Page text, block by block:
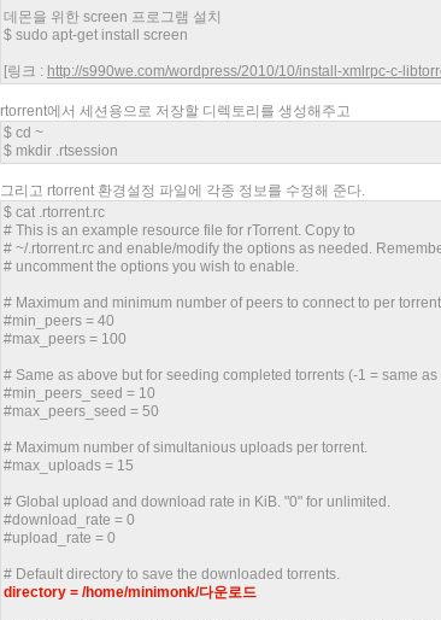
데몬을 위한 screen 프로그램 설치
$ sudo apt-get install screen
[링크 : http://s990we.com/wordpress/2010/10/install-xmlrpc-c-
rtorrent에서 세션용으로 저장할 디렉토리를 생성해주고
$ cd ~
$ mkdir .rtsession
그리고 rtorrent 환경설정 파일에 각종 정보를 수정해 준다.
$ cat .rtorrent.rc
# This is an example resource file for rTorrent. Copy to
# ~/.rtorrent.rc and enable/modify the options as needed.
# uncomment the options you wish to enable.
# Maximum and minimum number of peers to connect to per
#min_peers = 40
#max_peers = 100
# Same as above but for seeding completed torrents (-1 = same
#min_peers_seed = 10
#max_peers_seed = 50
# Maximum number of simultanious uploads per torrent.
#max_uploads = 15
# Global upload and download rate in KiB. "0" for unlimited.
#download_rate = 0
#upload_rate = 0
# Default directory to save the downloaded torrents.
directory = /home/minimonk/다운로드